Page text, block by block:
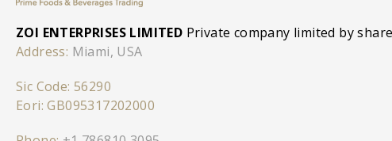
ZOI ENTERPRISES LIMITED Private company limited by
Address: Miami, USA
Sic Code: 56290
Eori: GB095317202000